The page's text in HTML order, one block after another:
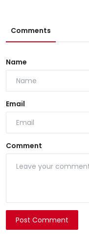
Comments
Name
Email
Comment
Post Comment